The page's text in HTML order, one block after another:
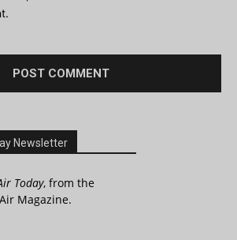
Newsletter
Today, from the
Magazine.